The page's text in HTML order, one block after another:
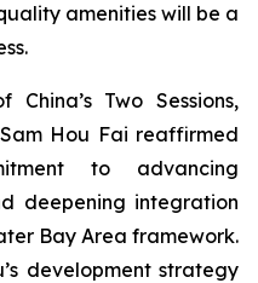
amenities will be a
Two Sessions,
Hou Fai reaffirmed
to advancing
deepening integration
Bay Area framework.
development strategy